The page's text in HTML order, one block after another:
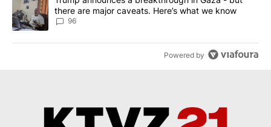
there are major caveats. Here’s what we know
96
Powered by